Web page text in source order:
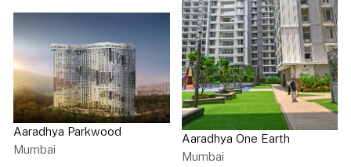
Aaradhya Parkwood
Mumbai
Aaradhya One Earth
Mumbai